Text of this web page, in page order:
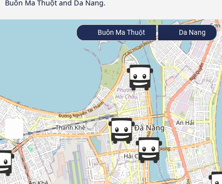
Buôn Ma Thuột and Da Nang.
Buôn Ma Thuột Da Nang